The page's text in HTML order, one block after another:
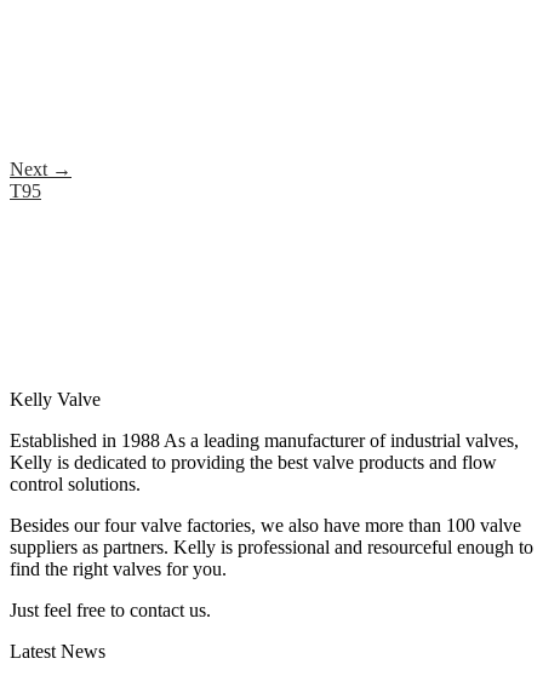
Next →
T95
Kelly Valve
Established in 1988 As a leading manufacturer of industrial valves,
Kelly is dedicated to providing the best valve products and flow
control solutions.
Besides our four valve factories, we also have more than 100 valve
suppliers as partners. Kelly is professional and resourceful enough to
find the right valves for you.
Just feel free to contact us.
Latest News